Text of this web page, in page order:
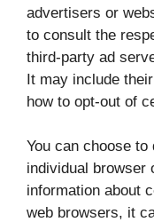
advertisers or
to consult the
third-party ad
It may include
how to opt-out of
You can choose
individual browser
information about
web browsers, it